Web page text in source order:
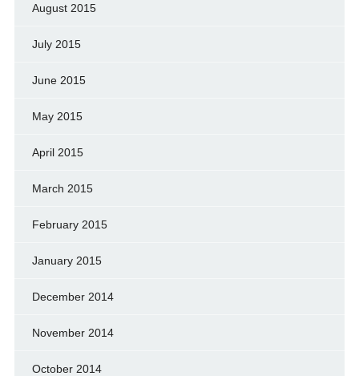
August 2015
July 2015
June 2015
May 2015
April 2015
March 2015
February 2015
January 2015
December 2014
November 2014
October 2014